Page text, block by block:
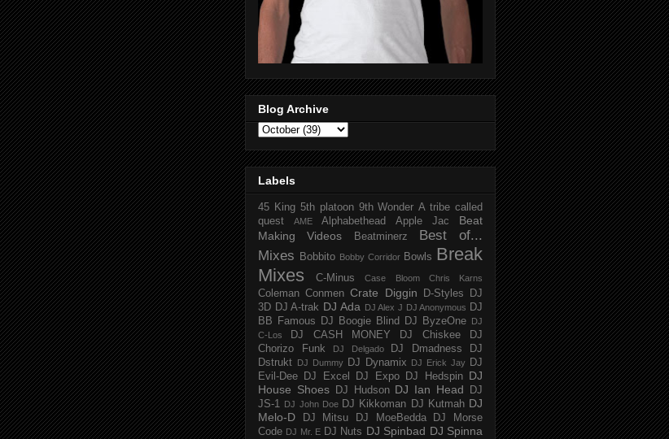
Blog Archive
Labels
45 King 5th platoon 9th Wonder A tribe called
quest
AME Alphabethead Apple Jac
Beat
Making Videos
Beatminerz
Best of...
Mixes
Bobbito Bobby Corridor Bowls Break
Mixes
C-Minus Case Bloom Chris Karns
Coleman Conmen Crate Diggin D-Styles
DJ
3D DJ A-trak DJ Ada DJ Alex J DJ Anonymous DJ
BB Famous
DJ Boogie Blind DJ ByzeOne
DJ
C-Los
DJ CASH MONEY DJ Chiskee
DJ
Chorizo Funk
DJ Delgado DJ Dmadness
DJ
Dstrukt
DJ Dummy DJ Dynamix DJ Erick Jay DJ
Evil-Dee
DJ Excel DJ Expo DJ Hedspin DJ
House Shoes
DJ Hudson DJ Ian Head
DJ
JS-1 DJ John Doe DJ Kikkoman DJ Kutmah DJ
Melo-D
DJ Mitsu DJ MoeBedda
DJ Morse
Code DJ Mr. E DJ Nuts DJ Spinbad DJ Spinna